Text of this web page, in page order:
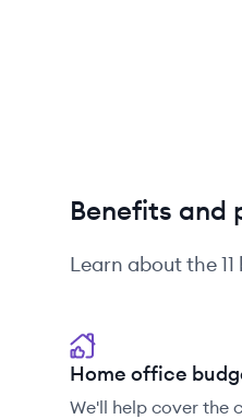
Benefits and
Learn about the11
Home office
We'll help cover the